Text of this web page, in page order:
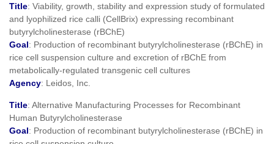
Title: Viability, growth, stability and expression study of formulated
and lyophilized rice calli (CellBrix) expressing recombinant
butyrylcholinesterase (rBChE)
Goal: Production of recombinant butyrylcholinesterase (rBChE) in
rice cell suspension culture and excretion of rBChE from
metabolically-regulated transgenic cell cultures
Agency: Leidos, Inc.
Title: Alternative Manufacturing Processes for Recombinant
Human Butyrylcholinesterase
Goal: Production of recombinant butyrylcholinesterase (rBChE) in